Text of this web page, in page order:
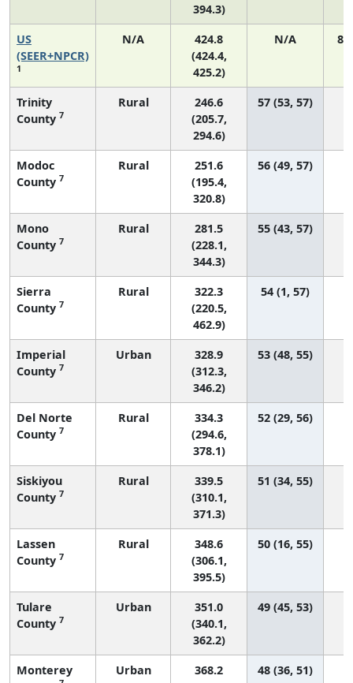
394.3)
US
(SEER+NPCR)
1
N/A
424.8
(424.4,
425.2)
N/A
Trinity
County 7
Rural
246.6
(205.7,
294.6)
57 (53, 57)
Modoc
County 7
Rural
251.6
(195.4,
320.8)
56 (49, 57)
Mono
County 7
Rural
281.5
(228.1,
344.3)
55 (43, 57)
Sierra
County 7
Rural
322.3
(220.5,
462.9)
54 (1, 57)
Imperial
County 7
Urban
328.9
(312.3,
346.2)
53 (48, 55)
Del Norte
County 7
Rural
334.3
(294.6,
378.1)
52 (29, 56)
Siskiyou
County 7
Rural
339.5
(310.1,
371.3)
51 (34, 55)
Lassen
County 7
Rural
348.6
(306.1,
395.5)
50 (16, 55)
Tulare
County 7
Urban
351.0
(340.1,
362.2)
49 (45, 53)
Monterey
Urban
368.2
48 (36, 51)